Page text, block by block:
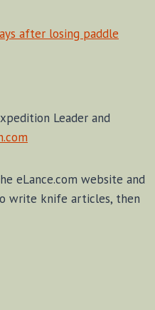
after losing paddle
Leader and
eLance.com website and
write knife articles, then